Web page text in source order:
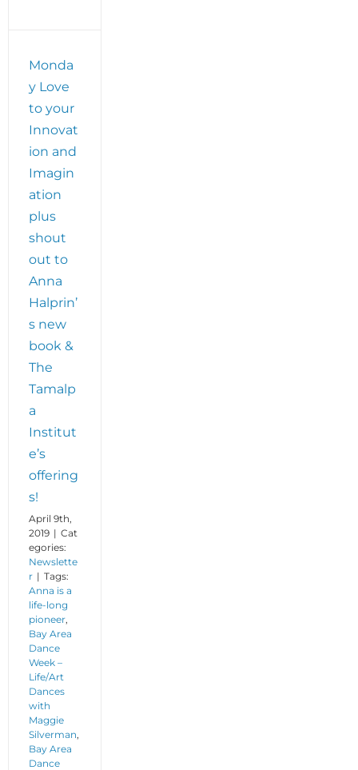
Monda
y Love
to your
Innovat
ion and
Imagin
ation
plus
shout
out to
Anna
Halprin’
s new
book &
The
Tamalp
a
Institut
e’s
offering
s!
April 9th,
2019 | Cat
egories:
Newslette
r | Tags:
Anna is a
life-long
pioneer,
Bay Area
Dance
Week –
Life/Art
Dances
with
Maggie
Silverman,
Bay Area
Dance